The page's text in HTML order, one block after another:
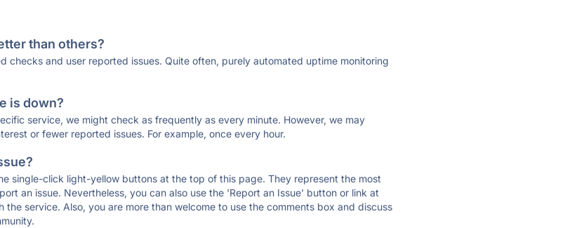
than others?
checks and user reported issues. Quite often, purely automated uptime monitoring
is down?
service, we might check as frequently as every minute. However, we may
or fewer reported issues. For example, once every hour.
single-click light-yellow buttons at the top of this page. They represent the most
an issue. Nevertheless, you can also use the 'Report an Issue' button or link at
service. Also, you are more than welcome to use the comments box and discuss